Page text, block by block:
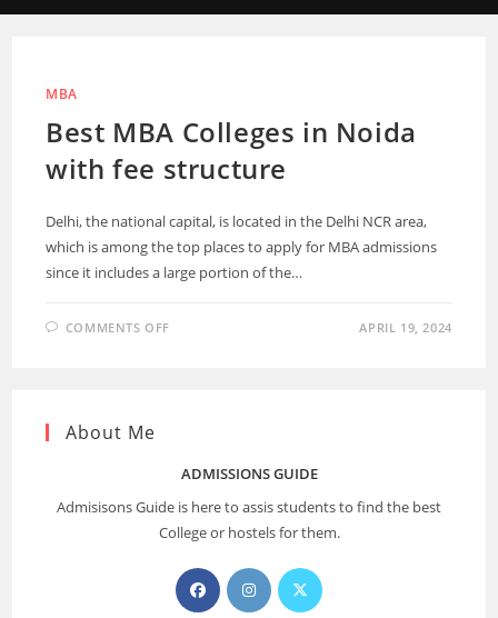
MBA
Best MBA Colleges in Noida
with fee structure
Delhi, the national capital, is located in the Delhi NCR area,
which is among the top places to apply for MBA admissions
since it includes a large portion of the…
COMMENTS OFF APRIL 19, 2024
About Me
ADMISSIONS GUIDE
Admisisons Guide is here to assis students to find the best
College or hostels for them.